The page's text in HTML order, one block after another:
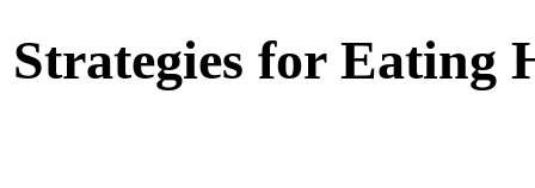
Strategies for Eating